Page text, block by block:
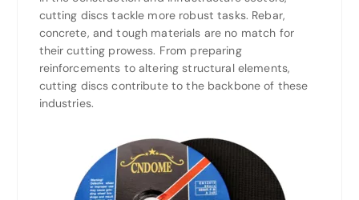
cutting discs tackle more robust tasks. Rebar,
concrete, and tough materials are no match for
their cutting prowess. From preparing
reinforcements to altering structural elements,
cutting discs contribute to the backbone of these
industries.